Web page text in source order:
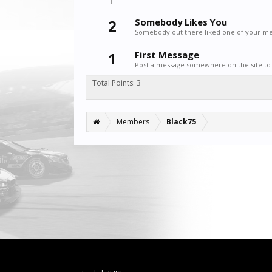
2
Somebody Likes You
Somebody out there liked one of your
1 First Message
Post a message somewhere on the site
Total Points: 3
Members Black75